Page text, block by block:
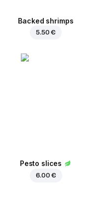
Backed shrimps
5.50 €
Pesto slices
6.00 €